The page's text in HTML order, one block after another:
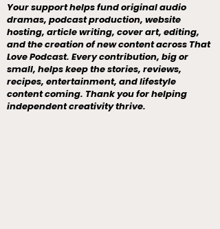
Your support helps fund original audio
dramas, podcast production, website
hosting, article writing, cover art, editing,
and the creation of new content across That
Love Podcast. Every contribution, big or
small, helps keep the stories, reviews,
recipes, entertainment, and lifestyle
content coming. Thank you for helping
independent creativity thrive.